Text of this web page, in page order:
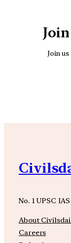
Join
No. 1 UPSC
About
Careers